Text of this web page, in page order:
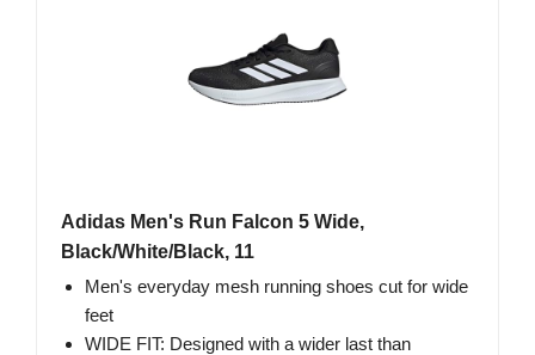
Adidas Men's Run Falcon 5 Wide,
Black/White/Black, 11
Men's everyday mesh running shoes cut for wide
feet
WIDE FIT: Designed with a wider last than